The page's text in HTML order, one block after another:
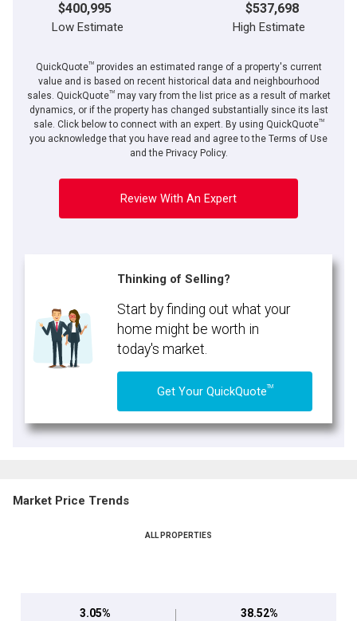
$400,995 $537,698
Low Estimate High Estimate
QuickQuoteTMprovides an estimated range of a property's current
value and is based on recent historical data and neighbourhood
sales. QuickQuoteTMmay vary from the list price as a result of market
dynamics, or if the property has changed substantially since its last
sale. Click below to connect with an expert. By using QuickQuoteTM
you acknowledge that you have read and agree to the Terms of Use
and the Privacy Policy.
Review With An Expert
Thinking of Selling?
Start by finding out what your
home might be worth in
today's market.
Get Your QuickQuoteTM
Market Price Trends
ALL PROPERTIES
3.05% 38.52%